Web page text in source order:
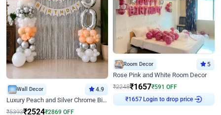
Wall Decor 4.9
Luxury Peach and Silver Chrome Birthday Decoration With Flowers on Wall
₹5393₹2524₹2869 OFF
Room Decor 5
Rose Pink and White Room Decor
₹2248₹1657₹591 OFF
₹ 1657 Login to drop price